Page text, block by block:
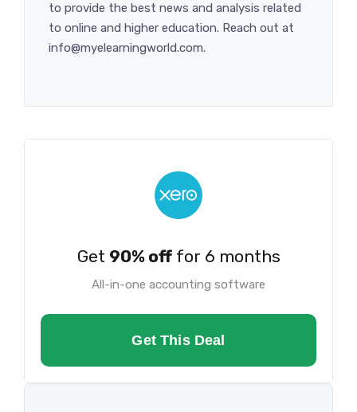
to provide the best news and analysis related
to online and higher education. Reach out at
info@myelearningworld.com.
Get 90% offfor 6 months
All-in-one accounting software
Get This Deal